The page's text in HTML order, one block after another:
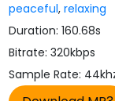
peaceful,relaxing
Duration: 160.68s
Bitrate: 320kbps
Sample Rate: